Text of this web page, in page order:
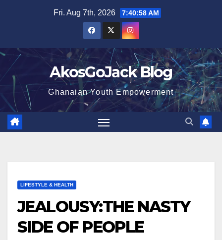
Fri. Aug 7th, 2026 7:40:59 AM
AkosGoJack Blog
Ghanaian Youth Empowerment
LIFESTYLE & HEALTH
JEALOUSY:THE NASTY
SIDE OF PEOPLE